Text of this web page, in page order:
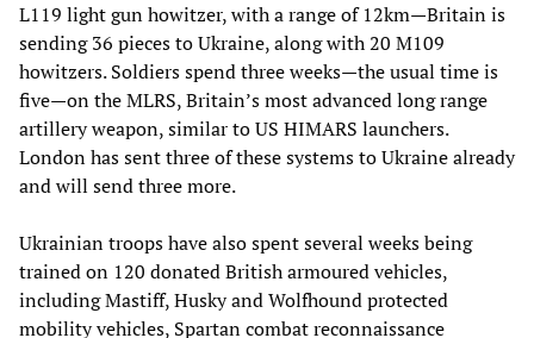
L119 light gun howitzer, with a range of 12km—Britain is
sending 36 pieces to Ukraine, along with 20 M109
howitzers. Soldiers spend three weeks—the usual time is
five—on the MLRS, Britain’s most advanced long range
artillery weapon, similar to US HIMARS launchers.
London has sent three of these systems to Ukraine already
and will send three more.
Ukrainian troops have also spent several weeks being
trained on 120 donated British armoured vehicles,
including Mastiff, Husky and Wolfhound protected
mobility vehicles, Spartan combat reconnaissance